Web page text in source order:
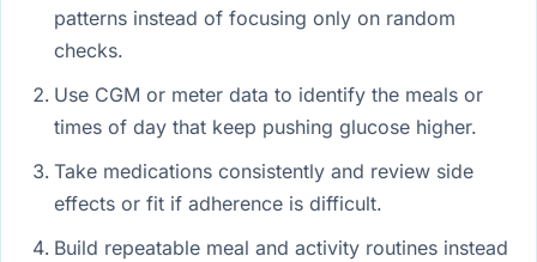
patterns instead of focusing only on random
checks.
Use CGM or meter data to identify the meals or
times of day that keep pushing glucose higher.
Take medications consistently and review side
effects or fit if adherence is difficult.
Build repeatable meal and activity routines instead